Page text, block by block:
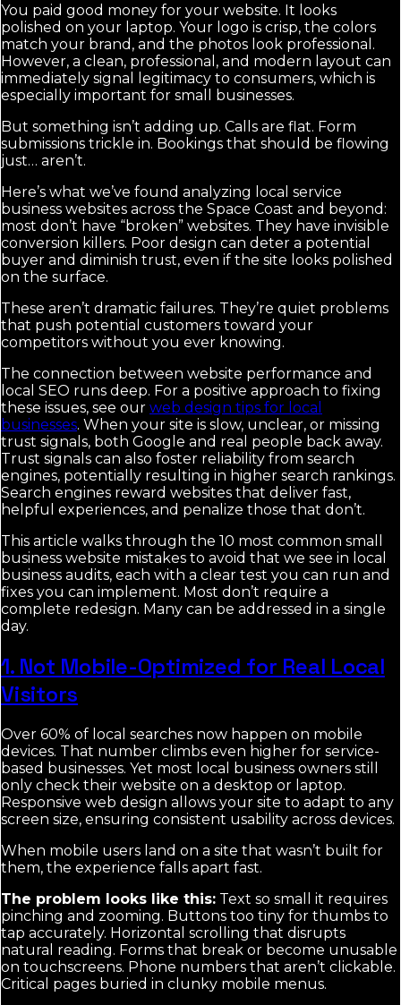
You paid good money for your website. It looks
polished on your laptop. Your logo is crisp, the colors
match your brand, and the photos look professional.
However, a clean, professional, and modern layout can
immediately signal legitimacy to consumers, which is
especially important for small businesses.
But something isn’t adding up. Calls are flat. Form
submissions trickle in. Bookings that should be flowing
just… aren’t.
Here’s what we’ve found analyzing local service
business websites across the Space Coast and beyond:
most don’t have “broken” websites. They have invisible
conversion killers. Poor design can deter a potential
buyer and diminish trust, even if the site looks polished
on the surface.
These aren’t dramatic failures. They’re quiet problems
that push potential customers toward your
competitors without you ever knowing.
The connection between website performance and
local SEO runs deep. For a positive approach to fixing
these issues, see our web design tips for local
businesses. When your site is slow, unclear, or missing
trust signals, both Google and real people back away.
Trust signals can also foster reliability from search
engines, potentially resulting in higher search rankings.
Search engines reward websites that deliver fast,
helpful experiences, and penalize those that don’t.
This article walks through the 10 most common small
business website mistakes to avoid that we see in local
business audits, each with a clear test you can run and
fixes you can implement. Most don’t require a
complete redesign. Many can be addressed in a single
day.
1. Not Mobile-Optimized for Real Local
Visitors
Over 60% of local searches now happen on mobile
devices. That number climbs even higher for service-
based businesses. Yet most local business owners still
only check their website on a desktop or laptop.
Responsive web design allows your site to adapt to any
screen size, ensuring consistent usability across devices.
When mobile users land on a site that wasn’t built for
them, the experience falls apart fast.
The problem looks like this: Text so small it requires
pinching and zooming. Buttons too tiny for thumbs to
tap accurately. Horizontal scrolling that disrupts
natural reading. Forms that break or become unusable
on touchscreens. Phone numbers that aren’t clickable.
Critical pages buried in clunky mobile menus.